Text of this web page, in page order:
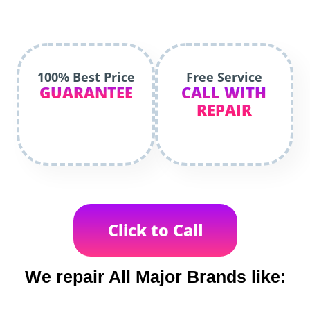
100% Best Price
GUARANTEE
Free Service
CALL WITH
REPAIR
Click to Call
We repair All Major Brands like: